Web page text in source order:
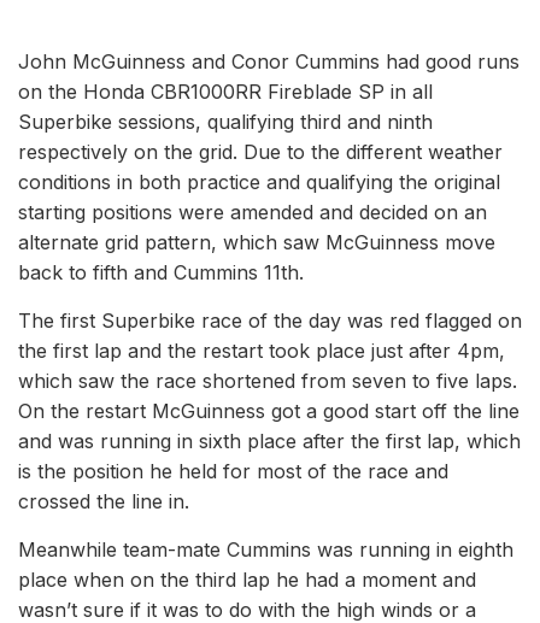
John McGuinness and Conor Cummins had good runs
on the Honda CBR1000RR Fireblade SP in all
Superbike sessions, qualifying third and ninth
respectively on the grid. Due to the different weather
conditions in both practice and qualifying the original
starting positions were amended and decided on an
alternate grid pattern, which saw McGuinness move
back to fifth and Cummins 11th.
The first Superbike race of the day was red flagged on
the first lap and the restart took place just after 4pm,
which saw the race shortened from seven to five laps.
On the restart McGuinness got a good start off the line
and was running in sixth place after the first lap, which
is the position he held for most of the race and
crossed the line in.
Meanwhile team-mate Cummins was running in eighth
place when on the third lap he had a moment and
wasn’t sure if it was to do with the high winds or a